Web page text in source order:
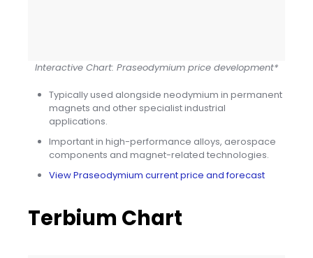
Interactive Chart: Praseodymium price development*
Typically used alongside neodymium in permanent
magnets and other specialist industrial
applications.
Important in high-performance alloys, aerospace
components and magnet-related technologies.
View Praseodymium current price and forecast
Terbium Chart